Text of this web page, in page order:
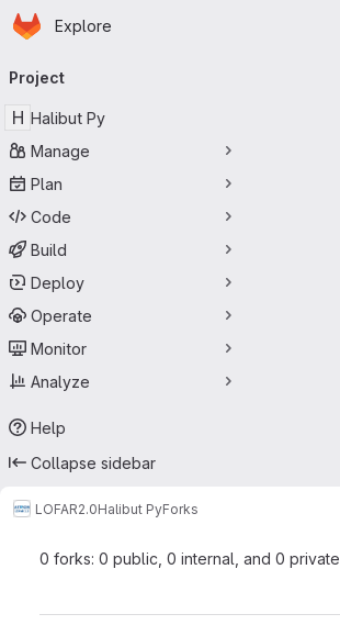
Skip to main content
Homepage
Explore
navigation
Project
H Halibut Py
Manage
Plan
Code
Build
Deploy
Operate
Monitor
Analyze
Help
Collapse sidebar
LOFAR2.0Halibut PyForks
0 forks: 0 public, 0 internal, and 0 private